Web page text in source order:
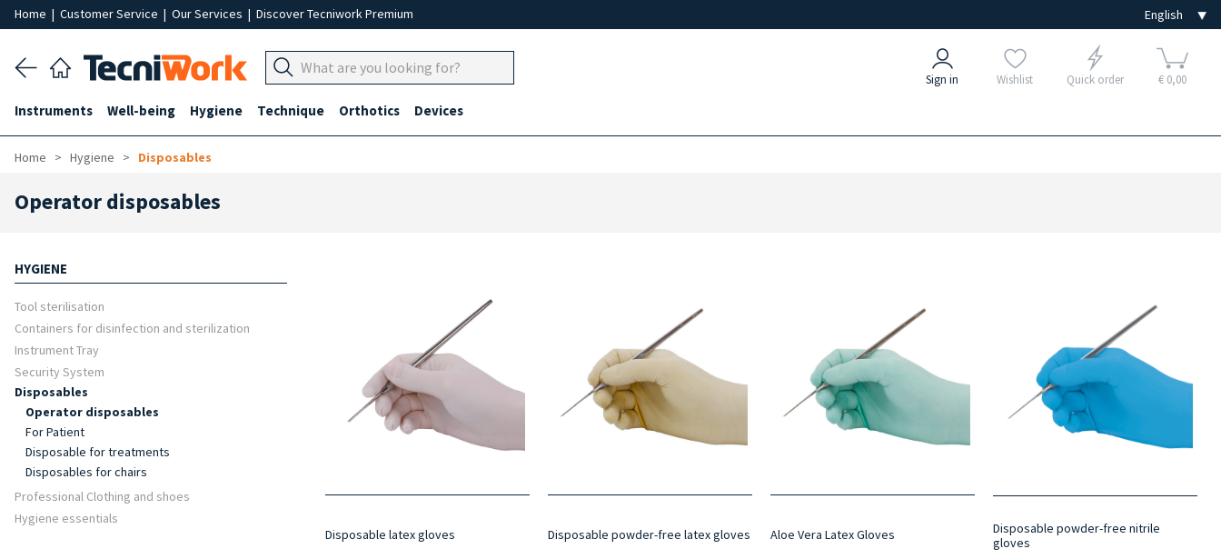
Home | Customer Service | Our Services | Discover Tecniwork Premium
Sign in Wishlist Quick order € 0,00
Instruments Well-being Hygiene Technique Orthotics Devices
Home Hygiene Disposables
Operator disposables
HYGIENE
Tool sterilisation
Containers for disinfection and sterilization
Instrument Tray
Security System
Disposables
Operator disposables
For Patient
Disposable for treatments
Disposables for chairs
Professional Clothing and shoes
Hygiene essentials
Disposable latex gloves
Disposable powder-free latex gloves Aloe Vera Latex Gloves
Disposable powder-free nitrile
gloves